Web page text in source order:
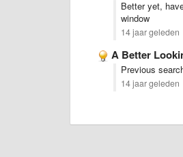
Better yet,
window
14 jaar geleden
A Better
Previous
14 jaar geleden